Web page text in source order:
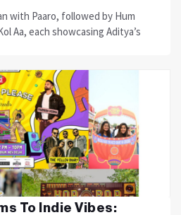
with Paaro, followed by Hum
Aa, each showcasing Aditya’s
To Indie Vibes: